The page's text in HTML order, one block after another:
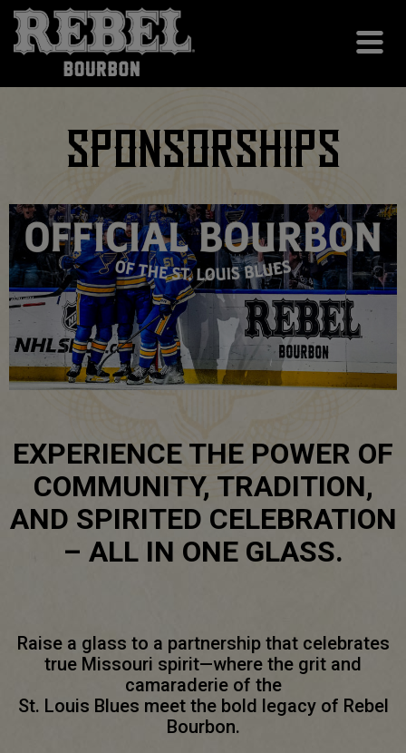
SPONSORSHIPS
EXPERIENCE THE POWER OF
COMMUNITY, TRADITION,
AND SPIRITED CELEBRATION
– ALL IN ONE GLASS.
Raise a glass to a partnership that celebrates
true Missouri spirit—where the grit and
camaraderie of the
St. Louis Blues meet the bold legacy of Rebel
Bourbon.